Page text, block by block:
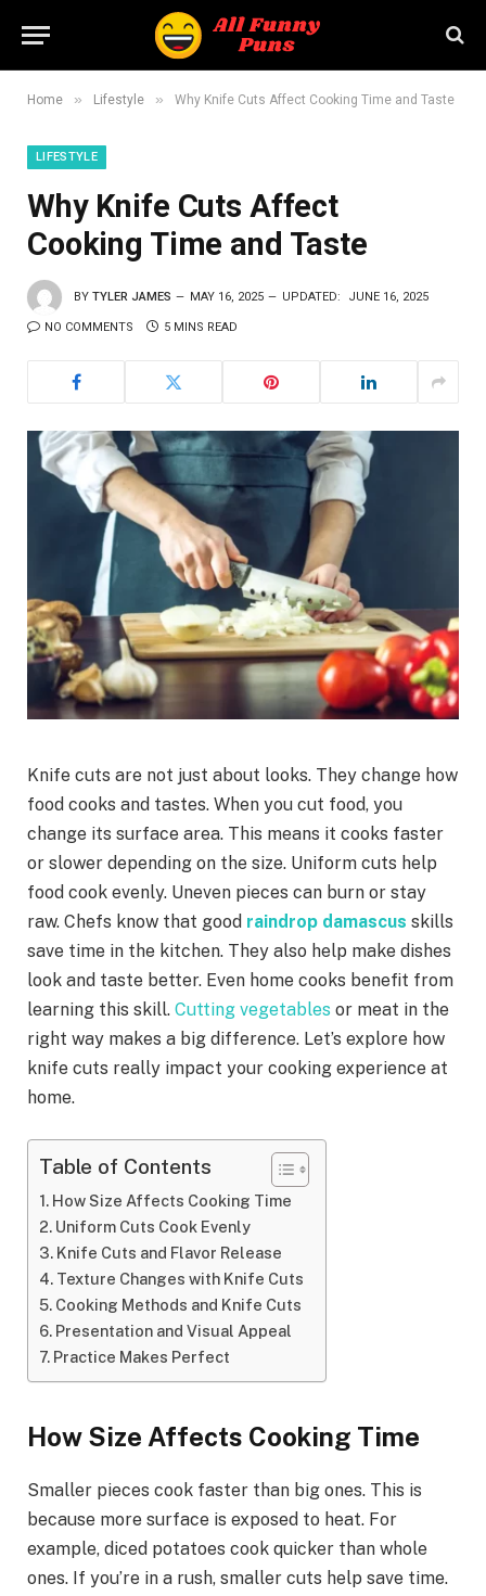
Home » Lifestyle » Why Knife Cuts Affect Cooking Time and Taste
LIFESTYLE
Why Knife Cuts Affect
Cooking Time and Taste
BY TYLER JAMES MAY 16, 2025 UPDATED: JUNE 16, 2025
NO COMMENTS 5 MINS READ
Knife cuts are not just about looks. They change how
food cooks and tastes. When you cut food, you
change its surface area. This means it cooks faster
or slower depending on the size. Uniform cuts help
food cook evenly. Uneven pieces can burn or stay
raw. Chefs know that good raindrop damascus skills
save time in the kitchen. They also help make dishes
look and taste better. Even home cooks benefit from
learning this skill. Cutting vegetables or meat in the
right way makes a big difference. Let’s explore how
knife cuts really impact your cooking experience at
home.
Table of Contents
How Size Affects Cooking Time
Uniform Cuts Cook Evenly
Knife Cuts and Flavor Release
Texture Changes with Knife Cuts
Cooking Methods and Knife Cuts
Presentation and Visual Appeal
Practice Makes Perfect
How Size Affects Cooking Time
Smaller pieces cook faster than big ones. This is
because more surface is exposed to heat. For
example, diced potatoes cook quicker than whole
ones. If you’re in a rush, smaller cuts help save time.